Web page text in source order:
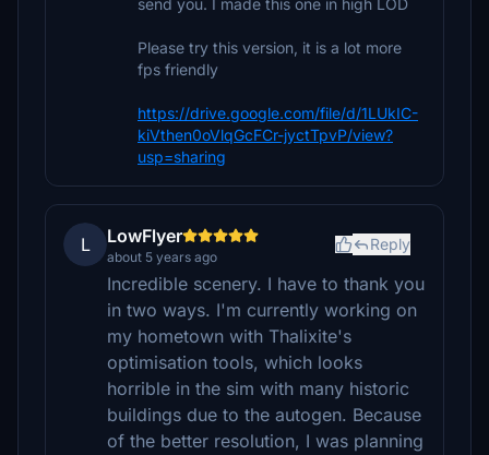
send you. I made this one in high LOD
Please try this version, it is a lot more
fps friendly
https://drive.google.com/file/d/1LUkIC-
kiVthen0oVlqGcFCr-jyctTpvP/view?
usp=sharing
L LowFlyer
about 5 years ago
Reply
Incredible scenery. I have to thank you
in two ways. I'm currently working on
my hometown with Thalixite's
optimisation tools, which looks
horrible in the sim with many historic
buildings due to the autogen. Because
of the better resolution, I was planning